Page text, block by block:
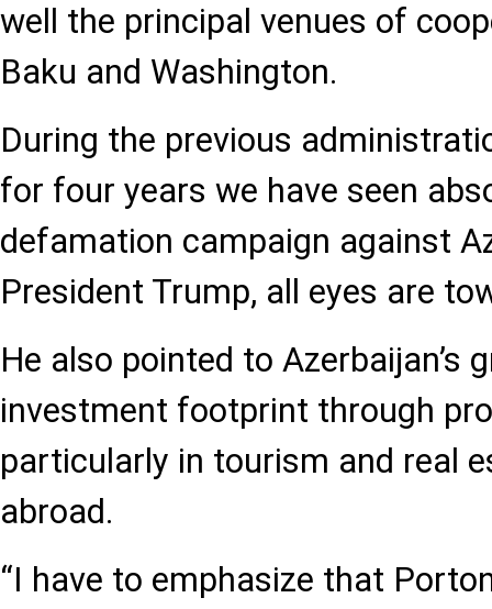
well the principal venues of
Baku and Washington.
During the previous
for four years we have seen
defamation campaign against
President Trump, all eyes are
He also pointed to Azerbaijan’s
investment footprint through
particularly in tourism and real
abroad.
“I have to emphasize that